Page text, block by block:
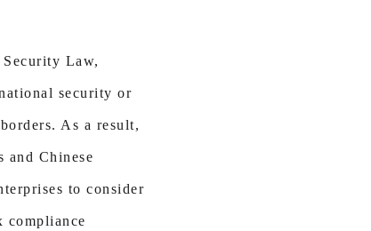
Law,
security or
As a result,
and Chinese
to consider
compliance